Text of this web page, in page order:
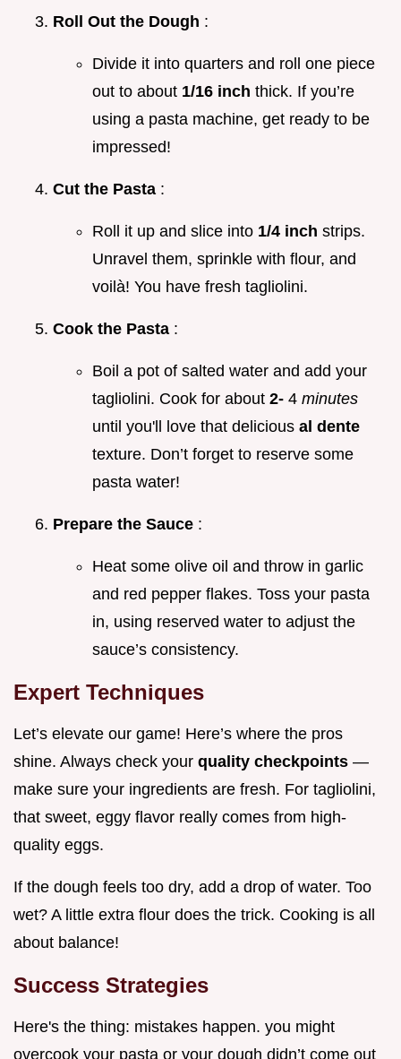
Roll Out the Dough :
Divide it into quarters and roll one piece
out to about 1/16 inch thick. If you’re
using a pasta machine, get ready to be
impressed!
Cut the Pasta :
Roll it up and slice into 1/4 inch strips.
Unravel them, sprinkle with flour, and
voilà! You have fresh tagliolini.
Cook the Pasta :
Boil a pot of salted water and add your
tagliolini. Cook for about 2- 4 minutes
until you'll love that delicious al dente
texture. Don’t forget to reserve some
pasta water!
Prepare the Sauce :
Heat some olive oil and throw in garlic
and red pepper flakes. Toss your pasta
in, using reserved water to adjust the
sauce’s consistency.
Expert Techniques
Let’s elevate our game! Here’s where the pros
shine. Always check your quality checkpoints —
make sure your ingredients are fresh. For tagliolini,
that sweet, eggy flavor really comes from high-
quality eggs.
If the dough feels too dry, add a drop of water. Too
wet? A little extra flour does the trick. Cooking is all
about balance!
Success Strategies
Here's the thing: mistakes happen. you might
overcook your pasta or your dough didn’t come out